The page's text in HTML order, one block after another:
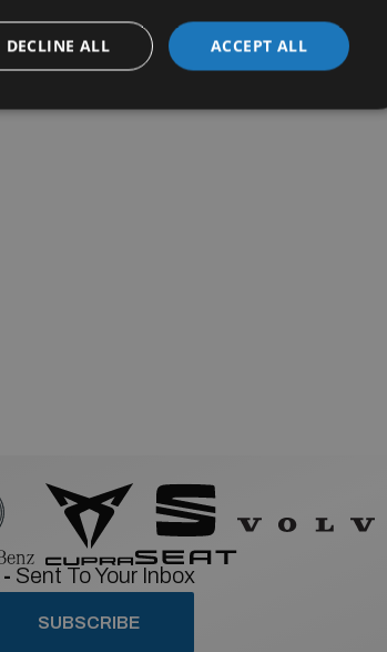
Sent To Your Inbox
SUBSCRIBE
ACCEPT ALL
DECLINE ALL